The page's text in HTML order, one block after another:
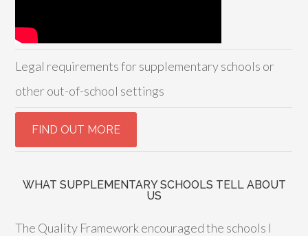
Legal requirements for supplementary schools or
other out-of-school settings
WHAT SUPPLEMENTARY SCHOOLS TELL ABOUT
US
The Quality Framework encouraged the schools I